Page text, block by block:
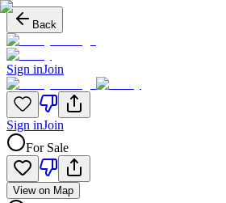
Back
Sign inJoin
Sign inJoin
For Sale
View on Map